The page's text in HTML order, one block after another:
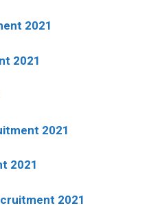
2021
2021
2021
2021
2021